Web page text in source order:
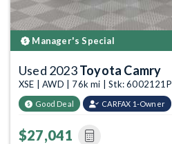
Manager's Special
Used 2023Toyota Camry
XSE | AWD | 76k mi | Stk: 6002121P
Good Deal CARFAX 1-Owner
$27,041